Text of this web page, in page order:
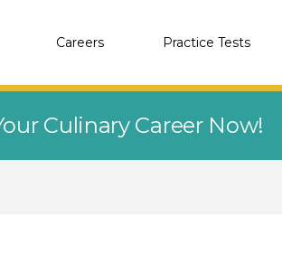
Careers Practice Tests
Culinary Career Now!